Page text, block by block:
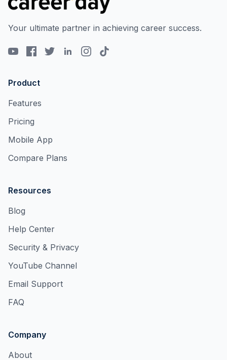
Your ultimate partner in achieving career success.
Product
Features
Pricing
Mobile App
Compare Plans
Resources
Blog
Help Center
Security & Privacy
YouTube Channel
Email Support
FAQ
Company
About